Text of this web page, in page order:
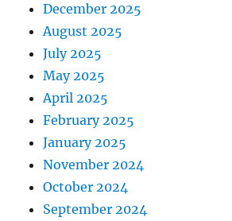
December 2025
August 2025
July 2025
May 2025
April 2025
February 2025
January 2025
November 2024
October 2024
September 2024